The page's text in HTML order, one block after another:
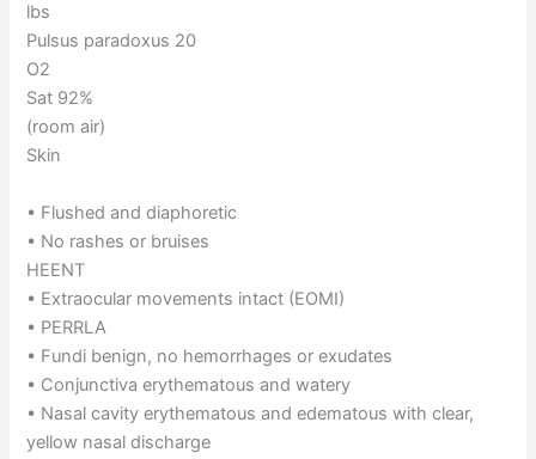
lbs
Pulsus paradoxus 20
O2
Sat 92%
(room air)
Skin
• Flushed and diaphoretic
• No rashes or bruises
HEENT
• Extraocular movements intact (EOMI)
• PERRLA
• Fundi benign, no hemorrhages or exudates
• Conjunctiva erythematous and watery
• Nasal cavity erythematous and edematous with clear,
yellow nasal discharge